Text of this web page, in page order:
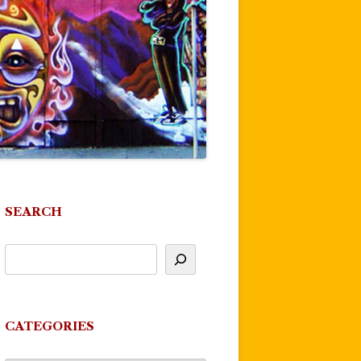
SEARCH
CATEGORIES